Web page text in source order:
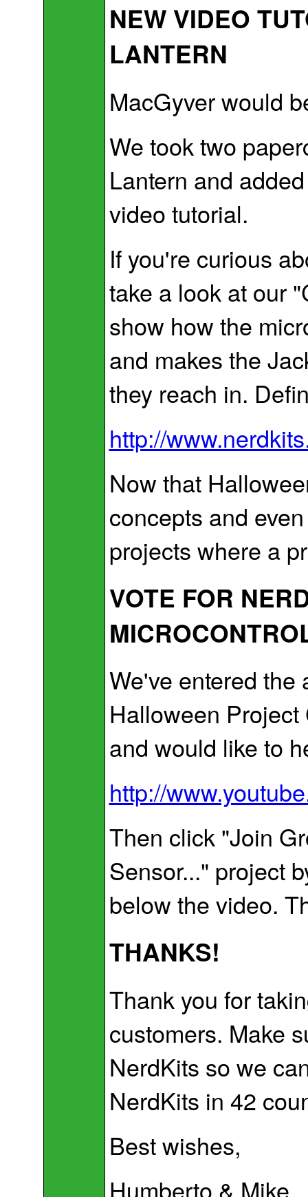
NEW VIDEO
LANTERN
MacGyver would
We took two
Lantern and
video tutorial.
If you're curious
take a look at our
show how the
and makes the
they reach in.
http://
Now that
concepts and
projects where a
VOTE FOR
We've entered the
Halloween Project
and would like to
http://
Then click "Join
Sensor..." project
below the video.
THANKS!
Thank you for
customers. Make
NerdKits so we
NerdKits in 42
Best wishes,
Humberto & Mike